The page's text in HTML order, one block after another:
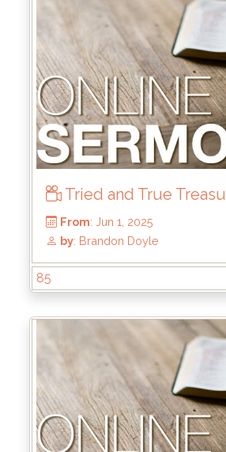
From: Jun 22, 2025
by: Mike Wood
From: Jun 15, 2025
by : Keith McWhorter
Tried and True
85